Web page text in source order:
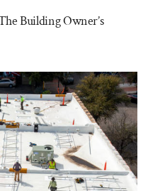
Building Owner’s